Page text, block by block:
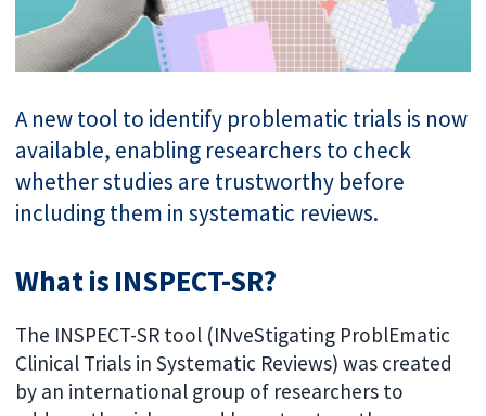
A new tool to identify problematic trials is now
available, enabling researchers to check
whether studies are trustworthy before
including them in systematic reviews.
What is INSPECT-SR?
The INSPECT-SR tool (INveStigating ProblEmatic
Clinical Trials in Systematic Reviews) was created
by an international group of researchers to